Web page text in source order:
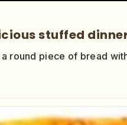
stuffed
a round piece of bread